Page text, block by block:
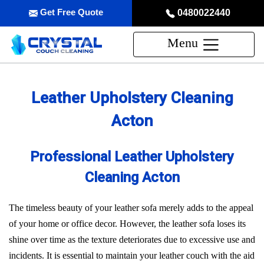
0480022440
Get Free Quote
Menu
Leather Upholstery Cleaning
Acton
Professional Leather Upholstery
Cleaning Acton
The timeless beauty of your leather sofa merely adds to the appeal
of your home or office decor. However, the leather sofa loses its
shine over time as the texture deteriorates due to excessive use and
incidents. It is essential to maintain your leather couch with the aid